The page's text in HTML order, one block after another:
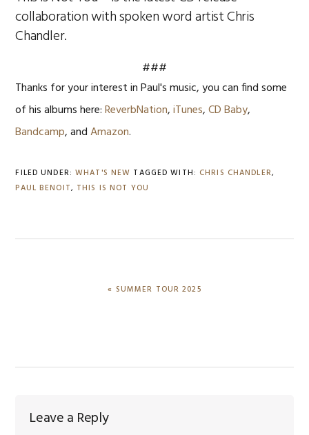
collaboration with spoken word artist Chris
Chandler.
###
Thanks for your interest in Paul's music, you can find some
of his albums here:ReverbNation,iTunes,CD Baby,
Bandcamp, andAmazon.
FILED UNDER:WHAT'S NEW TAGGED WITH: CHRIS CHANDLER,
PAUL BENOIT, THIS IS NOT YOU
PREVIOUS
« SUMMER TOUR 2025
Interactions
Leave a Reply